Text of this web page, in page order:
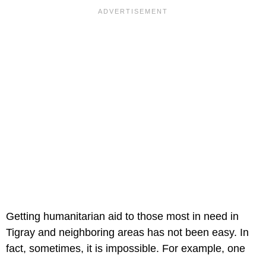
Getting humanitarian aid to those most in need in
Tigray and neighboring areas has not been easy. In
fact, sometimes, it is impossible. For example, one